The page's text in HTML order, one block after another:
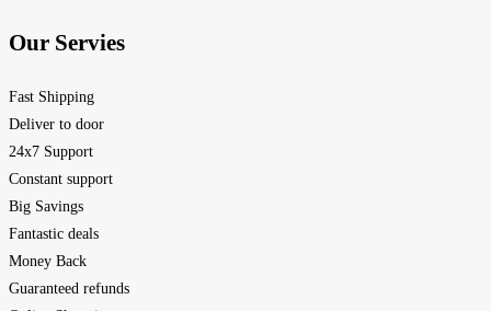
Our Servies
Fast Shipping
Deliver to door
24x7 Support
Constant support
Big Savings
Fantastic deals
Money Back
Guaranteed refunds